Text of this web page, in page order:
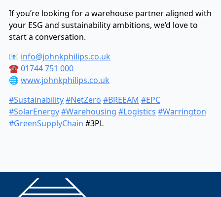
If you’re looking for a warehouse partner aligned with
your ESG and sustainability ambitions, we’d love to
start a conversation.
📧 info@johnkphilips.co.uk
☎️01744 751 000
🌐 www.johnkphilips.co.uk
#Sustainability#NetZero #BREEAM #EPC
#SolarEnergy#Warehousing #Logistics #Warrington
#GreenSupplyChain #3PL